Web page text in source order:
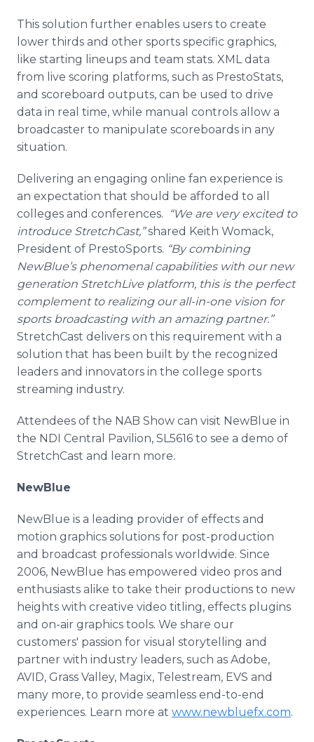
This solution further enables users to create
lower thirds and other sports specific graphics,
like starting lineups and team stats. XML data
from live scoring platforms, such as PrestoStats,
and scoreboard outputs, can be used to drive
data in real time, while manual controls allow a
broadcaster to manipulate scoreboards in any
situation.
Delivering an engaging online fan experience is
an expectation that should be afforded to all
colleges and conferences.
“We are very excited to
introduce StretchCast,”shared Keith Womack,
President of PrestoSports. “By combining
NewBlue’s phenomenal capabilities with our new
generation StretchLive platform, this is the perfect
complement to realizing our all-in-one vision for
sports broadcasting with an amazing partner.”
StretchCast delivers on this requirement with a
solution that has been built by the recognized
leaders and innovators in the college sports
streaming industry.
Attendees of the NAB Show can visit NewBlue in
the NDI Central Pavilion, SL5616 to see a demo of
StretchCast and learn more.
NewBlue
NewBlue is a leading provider of effects and
motion graphics solutions for post-production
and broadcast professionals worldwide. Since
2006, NewBlue has empowered video pros and
enthusiasts alike to take their productions to new
heights with creative video titling, effects plugins
and on-air graphics tools. We share our
customers' passion for visual storytelling and
partner with industry leaders, such as Adobe,
AVID, Grass Valley, Magix, Telestream, EVS and
many more, to provide seamless end-to-end
experiences. Learn more at www.newbluefx.com.